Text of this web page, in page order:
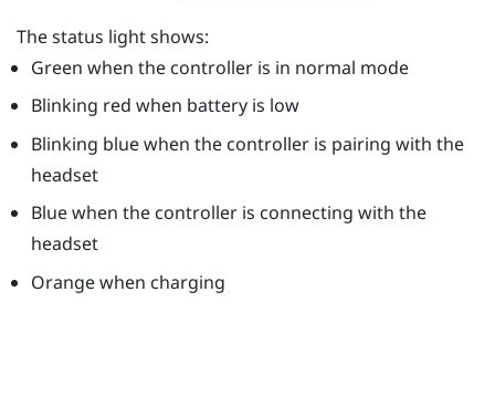
The status light shows:
Green when the controller is in normal mode
Blinking red when battery is low
Blinking blue when the controller is pairing with the
headset
Blue when the controller is connecting with the
headset
Orange when charging